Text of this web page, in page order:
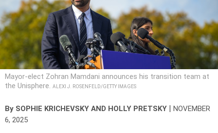
Mayor-elect Zohran Mamdani announces his transition team at
the Unisphere.ALEXI J. ROSENFELD/GETTY IMAGES
6, 2025